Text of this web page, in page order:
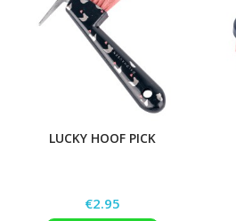
LUCKY HOOF PICK
Price
€2.95